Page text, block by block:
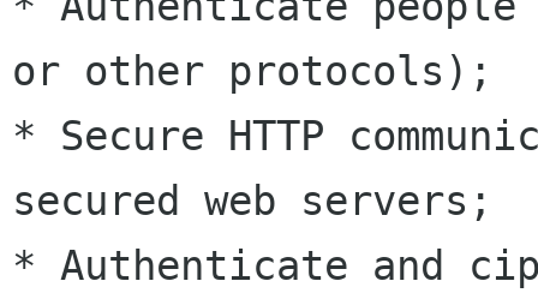
or other protocols);
* Secure HTTP
secured web servers;
* Authenticate and